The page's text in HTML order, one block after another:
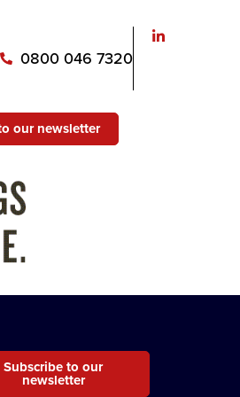
0800 046 7320
our newsletter
Subscribe to our
newsletter